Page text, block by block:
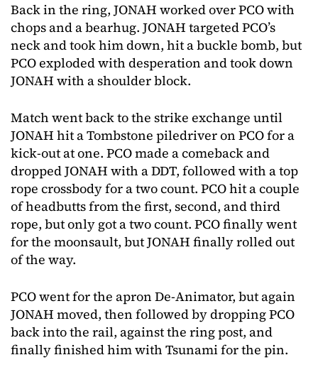
Back in the ring, JONAH worked over PCO with
chops and a bearhug. JONAH targeted PCO’s
neck and took him down, hit a buckle bomb, but
PCO exploded with desperation and took down
JONAH with a shoulder block.
Match went back to the strike exchange until
JONAH hit a Tombstone piledriver on PCO for a
kick-out at one. PCO made a comeback and
dropped JONAH with a DDT, followed with a top
rope crossbody for a two count. PCO hit a couple
of headbutts from the first, second, and third
rope, but only got a two count. PCO finally went
for the moonsault, but JONAH finally rolled out
of the way.
PCO went for the apron De-Animator, but again
JONAH moved, then followed by dropping PCO
back into the rail, against the ring post, and
finally finished him with Tsunami for the pin.